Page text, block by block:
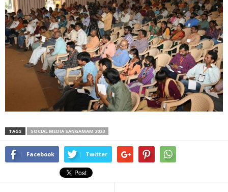
TAGS SOCIAL MEDIA SANGAMAM 2023
Facebook Twitter